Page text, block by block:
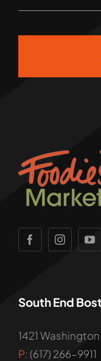
South End
1421
P: (617) 266-9911